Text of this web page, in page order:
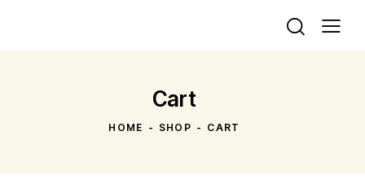
Cart
HOME SHOP CART